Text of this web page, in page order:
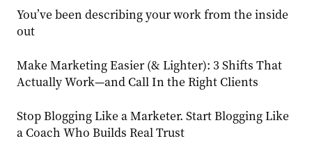
You’ve been describing your work from the inside
out
Make Marketing Easier (& Lighter): 3 Shifts That
Actually Work—and Call In the Right Clients
Stop Blogging Like a Marketer. Start Blogging Like
a Coach Who Builds Real Trust